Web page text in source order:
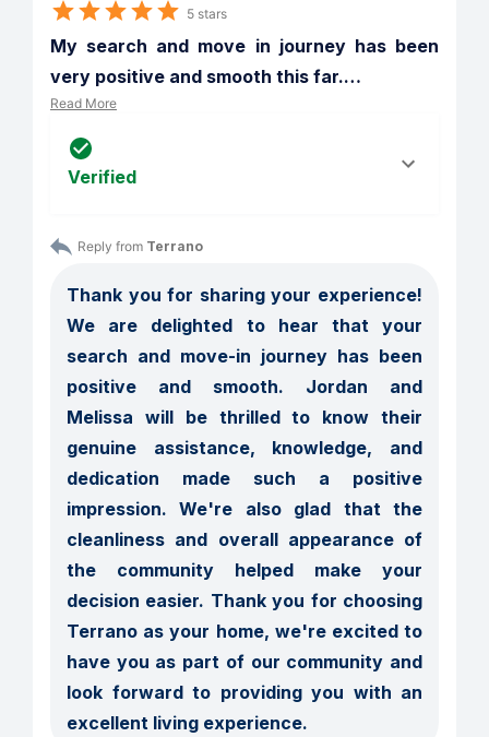
5 stars
My search and move in journey has been
very positive and smooth this far.…
Read More
Verified
Reply from Terrano
Thank you for sharing your experience!
We are delighted to hear that your
search and move-in journey has been
positive and smooth. Jordan and
Melissa will be thrilled to know their
genuine assistance, knowledge, and
dedication made such a positive
impression. We're also glad that the
cleanliness and overall appearance of
the community helped make your
decision easier. Thank you for choosing
Terrano as your home, we're excited to
have you as part of our community and
look forward to providing you with an
excellent living experience.